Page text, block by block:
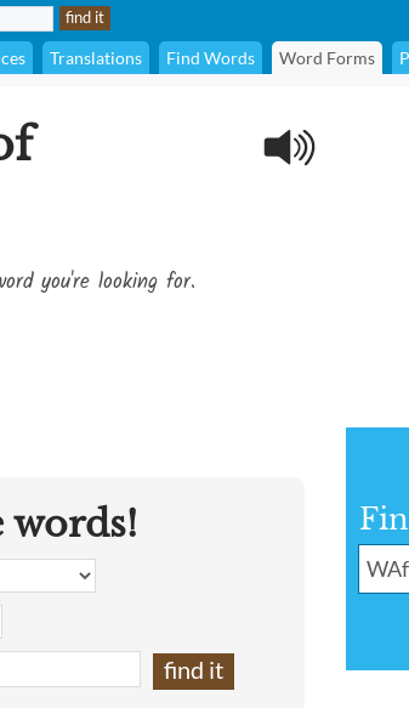
Translations Find Words Word Forms
you're looking for.